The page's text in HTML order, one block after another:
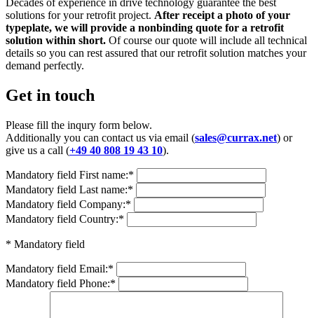
solutions for your retrofit project. After receipt a photo of your
typeplate, we will provide a nonbinding quote for a retrofit
solution within short. Of course our quote will include all technical
details so you can rest assured that our retrofit solution matches your
demand perfectly.
Get in touch
Please fill the inqury form below.
Additionally you can contact us via email (sales@currax.net) or
give us a call (+49 40 808 19 43 10).
Mandatory field First name:*
Mandatory field Last name:*
Mandatory field Company:*
Mandatory field Country:*
* Mandatory field
Mandatory field Email:*
Mandatory field Phone:*